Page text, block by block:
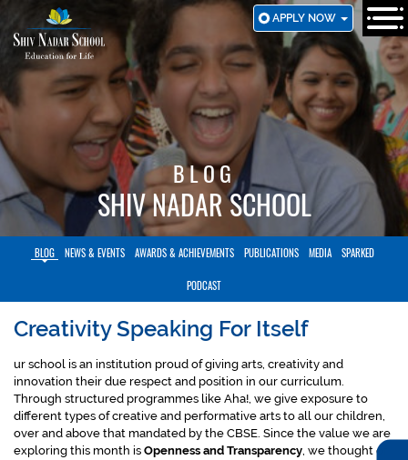
TO
MAIN
CONTENT
APPLY NOW
BLOG
SHIV NADAR SCHOOL
BLOG NEWS & EVENTS AWARDS & ACHIEVEMENTS PUBLICATIONS MEDIA SPARKED
PODCAST
Creativity Speaking For Itself
ur school is an institution proud of giving arts, creativity and
innovation their due respect and position in our curriculum.
Through structured programmes like Aha!, we give exposure to
different types of creative and performative arts to all our children,
over and above that mandated by the CBSE. Since the value we are
exploring this month is Openness and Transparency, we thought of